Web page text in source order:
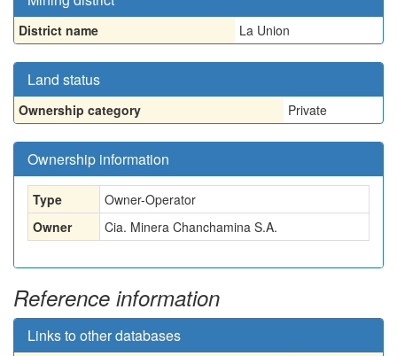
District name La Union
Land status
Ownership category Private
Ownership information
Type
Owner-Operator
Owner
Cia. Minera Chanchamina S.A.
Reference information
Links to other databases